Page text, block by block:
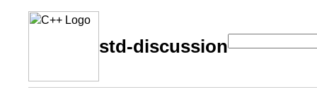
std-discussion